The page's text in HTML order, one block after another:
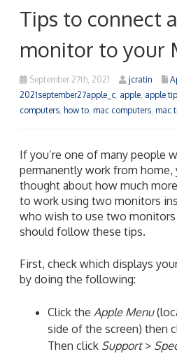
Tips to connect
monitor to your
September 27th, 2021 jcratin
2021september27apple_c apple apple
computers how to mac computers mac
If you’re one of many people
permanently work from home,
thought about how much
to work using two monitors
who wish to use two
should follow these tips.
First, check which displays
by doing the following:
Click the Apple Menu
side of the screen) then
Then click Support>